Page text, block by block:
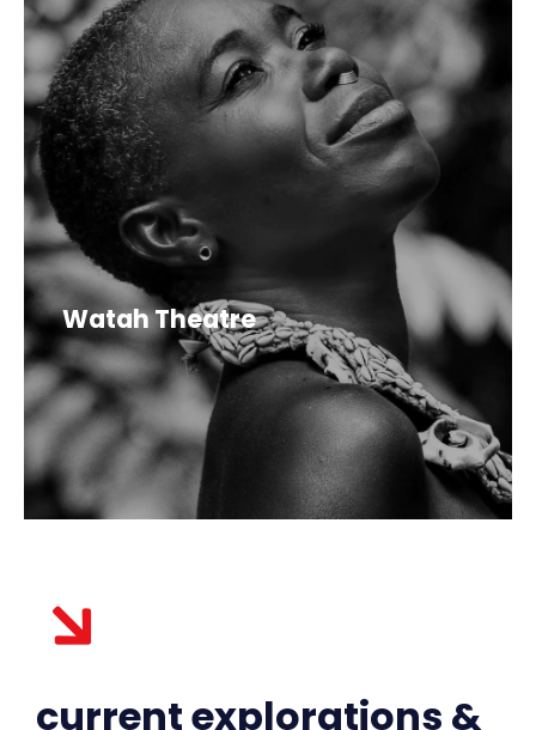
Watah Theatre
current explorations &